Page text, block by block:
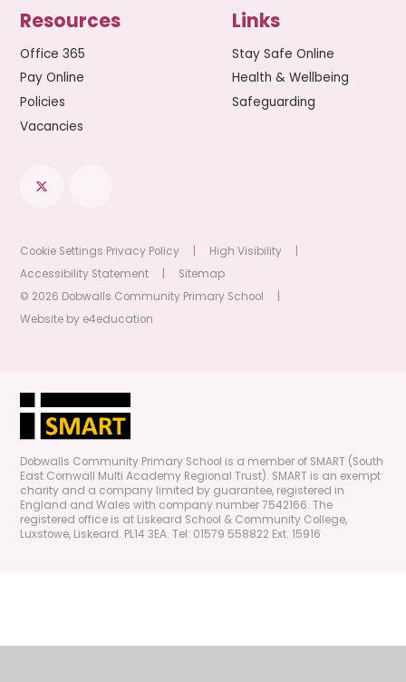
Resources
Office 365
Pay Online
Policies
Vacancies
Links
Stay Safe Online
Health & Wellbeing
Safeguarding
Cookie Settings Privacy Policy High Visibility
Accessibility Statement
Sitemap
© 2026 Dobwalls Community Primary School
Website by e4education
Dobwalls Community Primary School is a member of SMART (South
East Cornwall Multi Academy Regional Trust). SMART is an exempt
charity and a company limited by guarantee, registered in
England and Wales with company number 7542166. The
registered office is at Liskeard School & Community College,
Luxstowe, Liskeard. PL14 3EA. Tel: 01579 558822 Ext. 15916